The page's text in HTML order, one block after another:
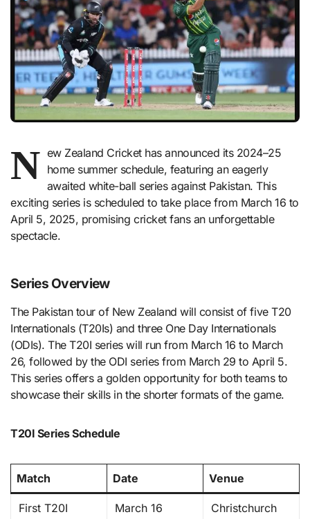
N ew Zealand Cricket has announced its 2024–25
home summer schedule, featuring an eagerly
awaited white-ball series against Pakistan. This
exciting series is scheduled to take place from March 16 to
April 5, 2025, promising cricket fans an unforgettable
spectacle.
Series Overview
The Pakistan tour of New Zealand will consist of five T20
Internationals (T20Is) and three One Day Internationals
(ODIs). The T20I series will run from March 16 to March
26, followed by the ODI series from March 29 to April 5.
This series offers a golden opportunity for both teams to
showcase their skills in the shorter formats of the game.
T20I Series Schedule
Match Date Venue
First T20I March 16 Christchurch